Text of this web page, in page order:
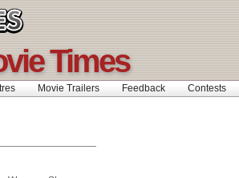
Times
Movie Trailers Feedback Contests